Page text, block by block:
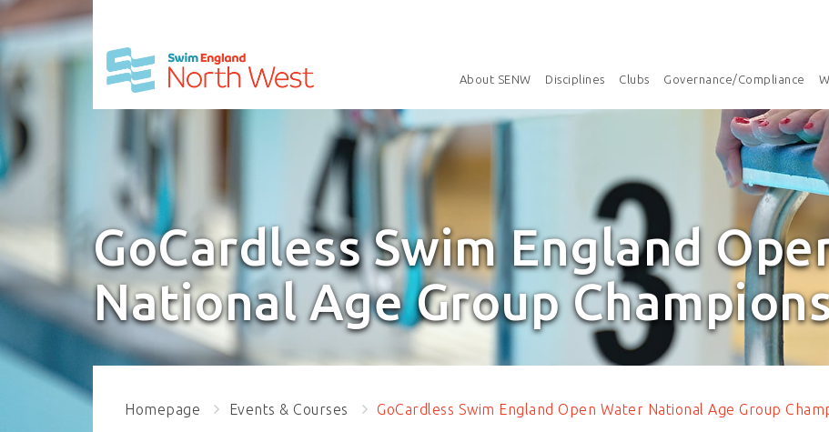
About SENW Disciplines Clubs Governance/Compliance
GoCardless Swim England
National Age Group
Homepage Events & Courses GoCardless Swim England Open Water National Age Group